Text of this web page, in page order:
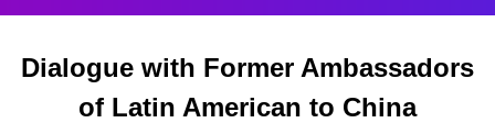
Dialogue with Former Ambassadors
of Latin American to China